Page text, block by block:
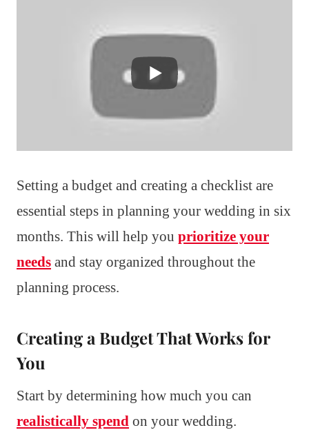
Setting a budget and creating a checklist are
essential steps in planning your wedding in six
months. This will help you prioritize your
needs and stay organized throughout the
planning process.
Creating a Budget That Works for
You
Start by determining how much you can
realistically spend on your wedding.